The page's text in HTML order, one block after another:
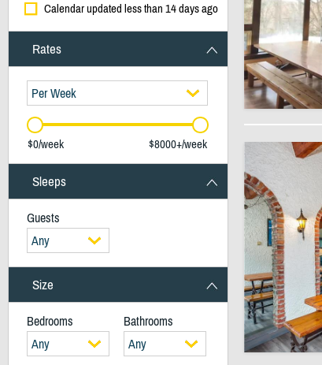
Calendar updated less than 14 days ago
Rates
Per Week
$0/week $8000+/week
Sleeps
Guests
Any
Size
Bedrooms
Bathrooms
Any
Any